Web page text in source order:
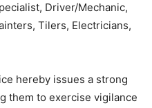
Driver/Mechanic,
Tilers, Electricians,
hereby issues a strong
them to exercise vigilance